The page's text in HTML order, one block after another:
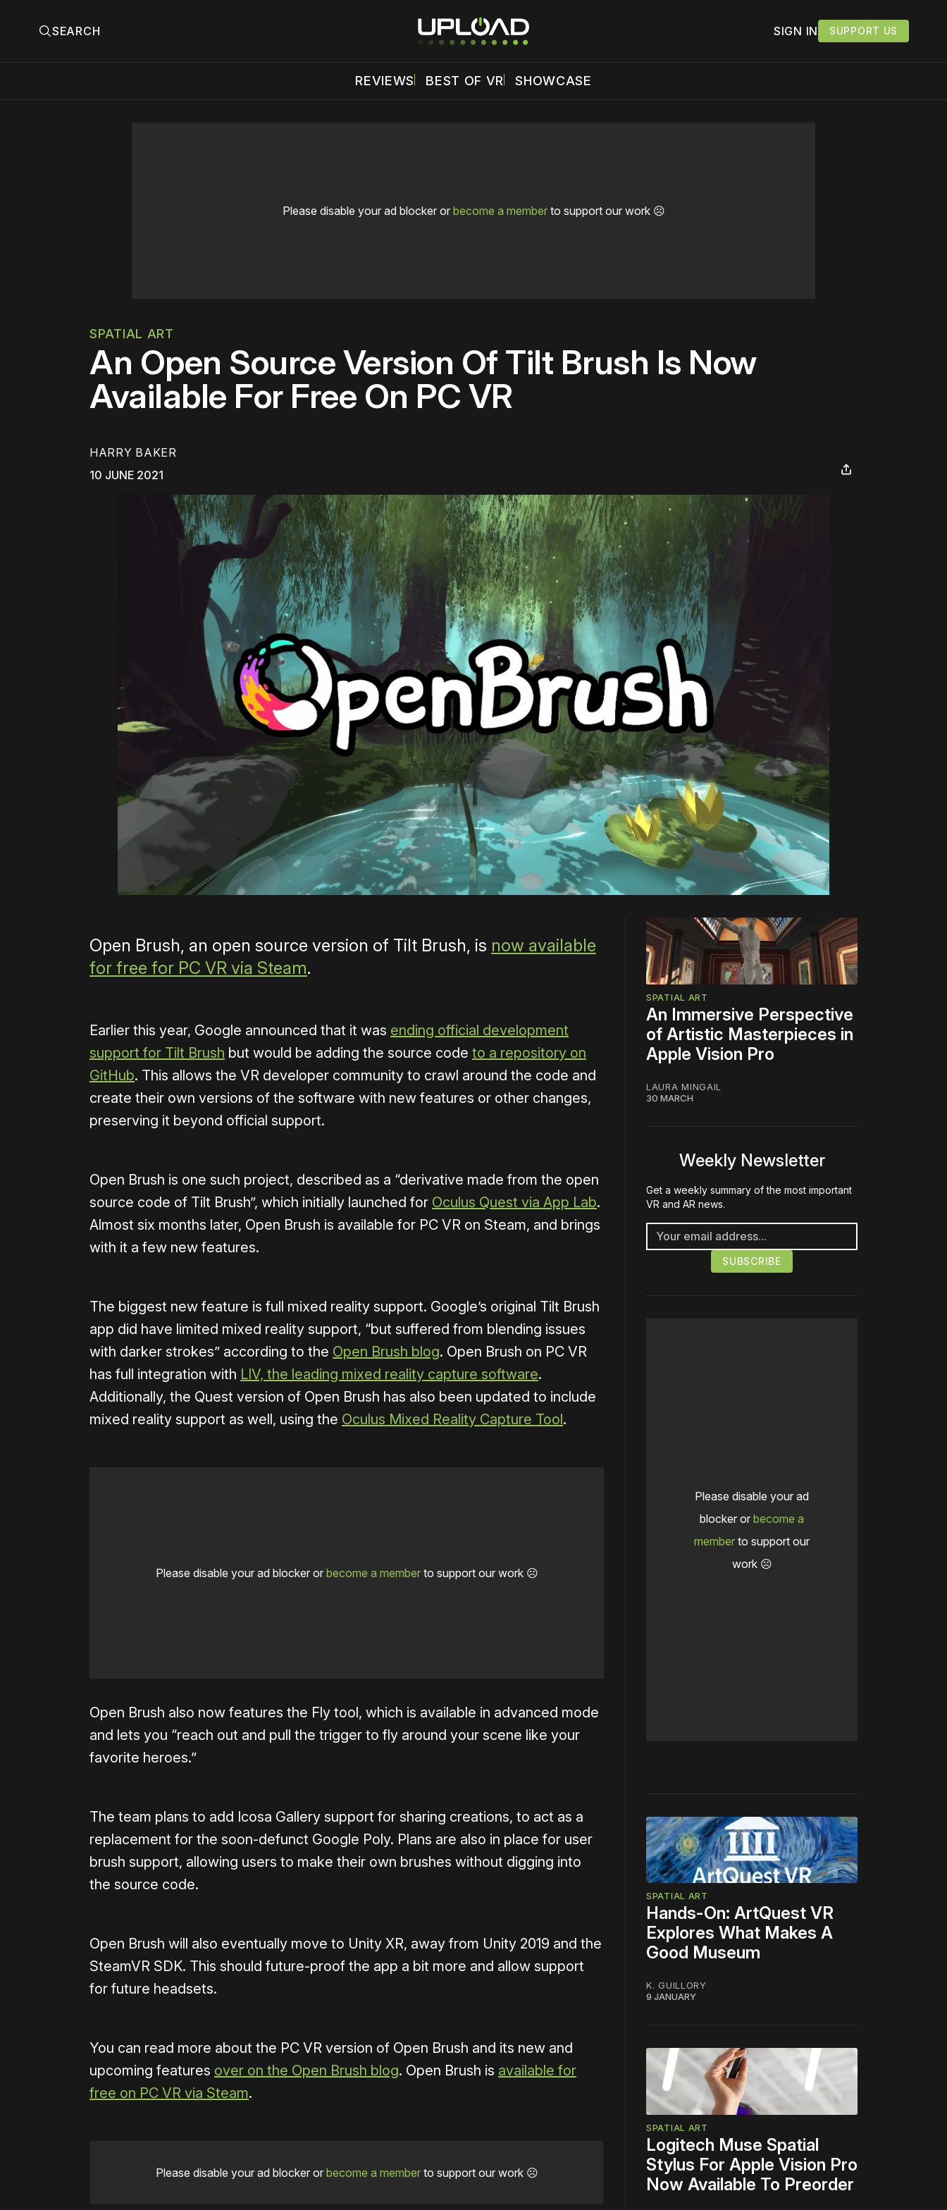
SEARCH SIGN IN SUPPORT US
REVIEWS BEST OF VR SHOWCASE
Please disable your ad blocker or become a memberto support our work ☹️
SPATIAL ART
An Open Source Version Of Tilt Brush Is Now
Available For Free On PC VR
HARRY BAKER
10 JUNE 2021
Open Brush, an open source version of Tilt Brush, is now available
for free for PC VR via Steam.
Earlier this year, Google announced that it was ending official development
support for Tilt Brush but would be adding the source code to a repository on
GitHub. This allows the VR developer community to crawl around the code and
create their own versions of the software with new features or other changes,
preserving it beyond official support.
Open Brush is one such project, described as a “derivative made from the open
source code of Tilt Brush”, which initially launched for Oculus Quest via App Lab.
Almost six months later, Open Brush is available for PC VR on Steam, and brings
with it a few new features.
The biggest new feature is full mixed reality support. Google’s original Tilt Brush
app did have limited mixed reality support, “but suffered from blending issues
with darker strokes” according to the Open Brush blog. Open Brush on PC VR
has full integration with LIV, the leading mixed reality capture software.
Additionally, the Quest version of Open Brush has also been updated to include
mixed reality support as well, using the Oculus Mixed Reality Capture Tool.
Please disable your ad blocker or become a memberto support our work ☹️
Open Brush also now features the Fly tool, which is available in advanced mode
and lets you “reach out and pull the trigger to fly around your scene like your
favorite heroes.”
The team plans to add Icosa Gallery support for sharing creations, to act as a
replacement for the soon-defunct Google Poly. Plans are also in place for user
brush support, allowing users to make their own brushes without digging into
the source code.
Open Brush will also eventually move to Unity XR, away from Unity 2019 and the
SteamVR SDK. This should future-proof the app a bit more and allow support
for future headsets.
You can read more about the PC VR version of Open Brush and its new and
upcoming features over on the Open Brush blog. Open Brush is available for
free on PC VR via Steam.
Please disable your ad blocker or become a memberto support our work ☹️
SPATIAL ART
An Immersive Perspective
of Artistic Masterpieces in
Apple Vision Pro
LAURA MINGAIL
30 MARCH
Weekly Newsletter
Get a weekly summary of the most important
VR and AR news.
Please disable your ad
blocker or become a
member to support our
work ☹️
SPATIAL ART
Hands-On: ArtQuest VR
Explores What Makes A
Good Museum
K. GUILLORY
9 JANUARY
SPATIAL ART
Logitech Muse Spatial
Stylus For Apple Vision Pro
Now Available To Preorder